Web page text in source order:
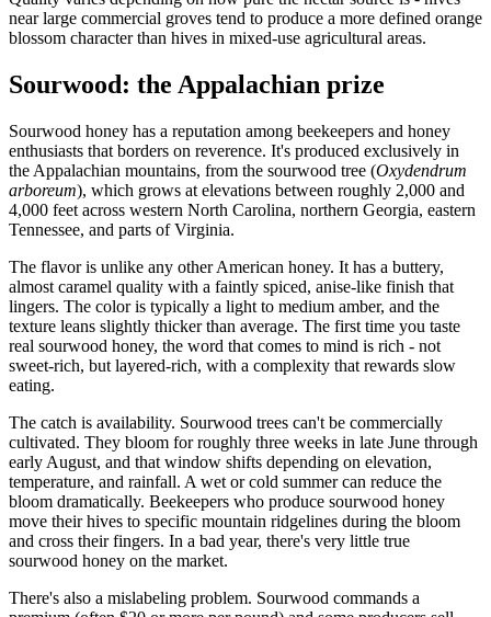
near large commercial groves tend to produce a more defined orange
blossom character than hives in mixed-use agricultural areas.
Sourwood: the Appalachian prize
Sourwood honey has a reputation among beekeepers and honey
enthusiasts that borders on reverence. It's produced exclusively in
the Appalachian mountains, from the sourwood tree (Oxydendrum
arboreum), which grows at elevations between roughly 2,000 and
4,000 feet across western North Carolina, northern Georgia, eastern
Tennessee, and parts of Virginia.
The flavor is unlike any other American honey. It has a buttery,
almost caramel quality with a faintly spiced, anise-like finish that
lingers. The color is typically a light to medium amber, and the
texture leans slightly thicker than average. The first time you taste
real sourwood honey, the word that comes to mind is rich - not
sweet-rich, but layered-rich, with a complexity that rewards slow
eating.
The catch is availability. Sourwood trees can't be commercially
cultivated. They bloom for roughly three weeks in late June through
early August, and that window shifts depending on elevation,
temperature, and rainfall. A wet or cold summer can reduce the
bloom dramatically. Beekeepers who produce sourwood honey
move their hives to specific mountain ridgelines during the bloom
and cross their fingers. In a bad year, there's very little true
sourwood honey on the market.
There's also a mislabeling problem. Sourwood commands a